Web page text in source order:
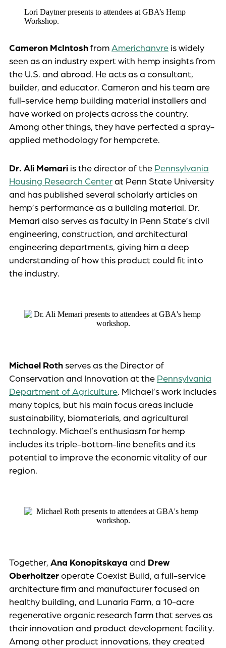
Lori Daytner presents to attendees at GBA’s Hemp
Workshop.
Cameron McIntoshfromAmerichanvre is widely
seen as an industry expert with hemp insights from
the U.S. and abroad. He acts as a consultant,
builder, and educator. Cameron and his team are
full-service hemp building material installers and
have worked on projects across the country.
Among other things, they have perfected a spray-
applied methodology for hempcrete.
Dr. Ali Memari is the director of the Pennsylvania
Housing Research Centerat Penn State University
and has published several scholarly articles on
hemp’s performance as a building material. Dr.
Memari also serves as faculty in Penn State’s civil
engineering, construction, and architectural
engineering departments, giving him a deep
understanding of how this product could fit into
the industry.
Michael Rothserves as the Director of
Conservation and Innovation at the Pennsylvania
Department of Agriculture. Michael’s work includes
many topics, but his main focus areas include
sustainability, biomaterials, and agricultural
technology. Michael’s enthusiasm for hemp
includes its triple-bottom-line benefits and its
potential to improve the economic vitality of our
region.
Together, Ana Konopitskaya and Drew
Oberholtzeroperate Coexist Build, a full-service
architecture firm and manufacturer focused on
healthy building, and Lunaria Farm, a 10-acre
regenerative organic research farm that serves as
their innovation and product development facility.
Among other product innovations, they created